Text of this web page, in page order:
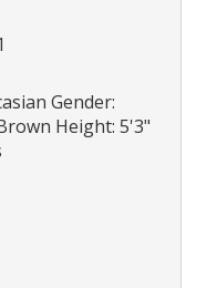
Gender:
Height: 5'3"